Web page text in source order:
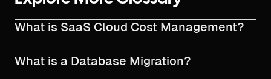
What is SaaS Cloud Cost Management?
What is a Database Migration?